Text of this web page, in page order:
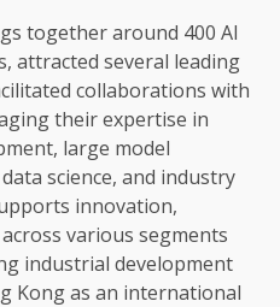
togetheraround 400 AI
attracted several leading
collaborations with
theirexpertise in
, large model
data science, and industry
innovation,
across various segments
industrial development
Kongas an international